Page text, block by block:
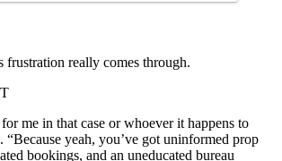
frustration really comes through.
me in that case or whoever it happens to
“Because yeah, you’ve got uninformed prop
bookings, and an uneducated bureau